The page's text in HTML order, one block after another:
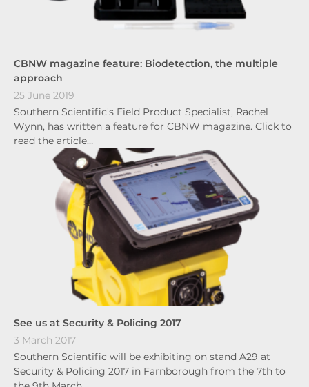
CBNW magazine feature: Biodetection, the multiple
approach
25 June 2019
Southern Scientific's Field Product Specialist, Rachel
Wynn, has written a feature for CBNW magazine. Click to
read the article…
See us at Security & Policing 2017
3 March 2017
Southern Scientific will be exhibiting on stand A29 at
Security & Policing 2017 in Farnborough from the 7th to